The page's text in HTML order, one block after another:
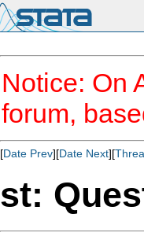
Notice: On
forum,
[Date Prev][Date Next][
st: